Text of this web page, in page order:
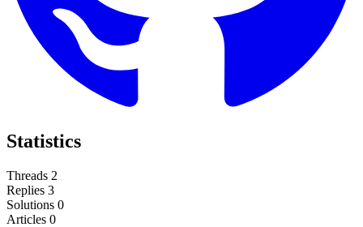
Statistics
Threads 2
Replies 3
Solutions 0
Articles 0